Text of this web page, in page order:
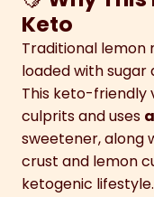
Keto
Traditional lemon
loaded with
This keto-friendly
culprits and uses
sweetener, along
crust and lemon
ketogenic